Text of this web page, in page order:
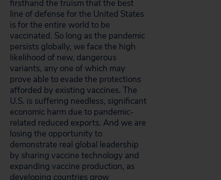
firsthand the truism that the best
line of defense for the United States
is for the entire world to be
vaccinated. So long as the pandemic
persists globally, we face the high
likelihood of new, dangerous
variants, any one of which may
prove able to evade the protections
afforded by existing vaccines. The
U.S. is suffering needless, significant
economic harm due to pandemic-
related reduced exports. And we are
losing the opportunity to
demonstrate real global leadership
by sharing vaccine technology and
expanding vaccine production, as
developing countries grow